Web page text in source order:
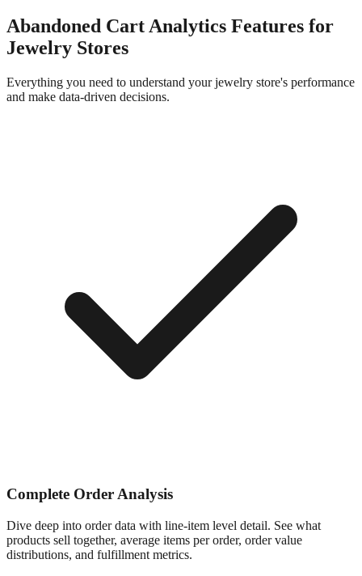
Abandoned Cart Analytics Features for
Jewelry Stores
Everything you need to understand yourjewelry store's performance
and make data-driven decisions.
Complete Order Analysis
Dive deep into order data with line-item level detail. See what
products sell together, average items per order, order value
distributions, and fulfillment metrics.